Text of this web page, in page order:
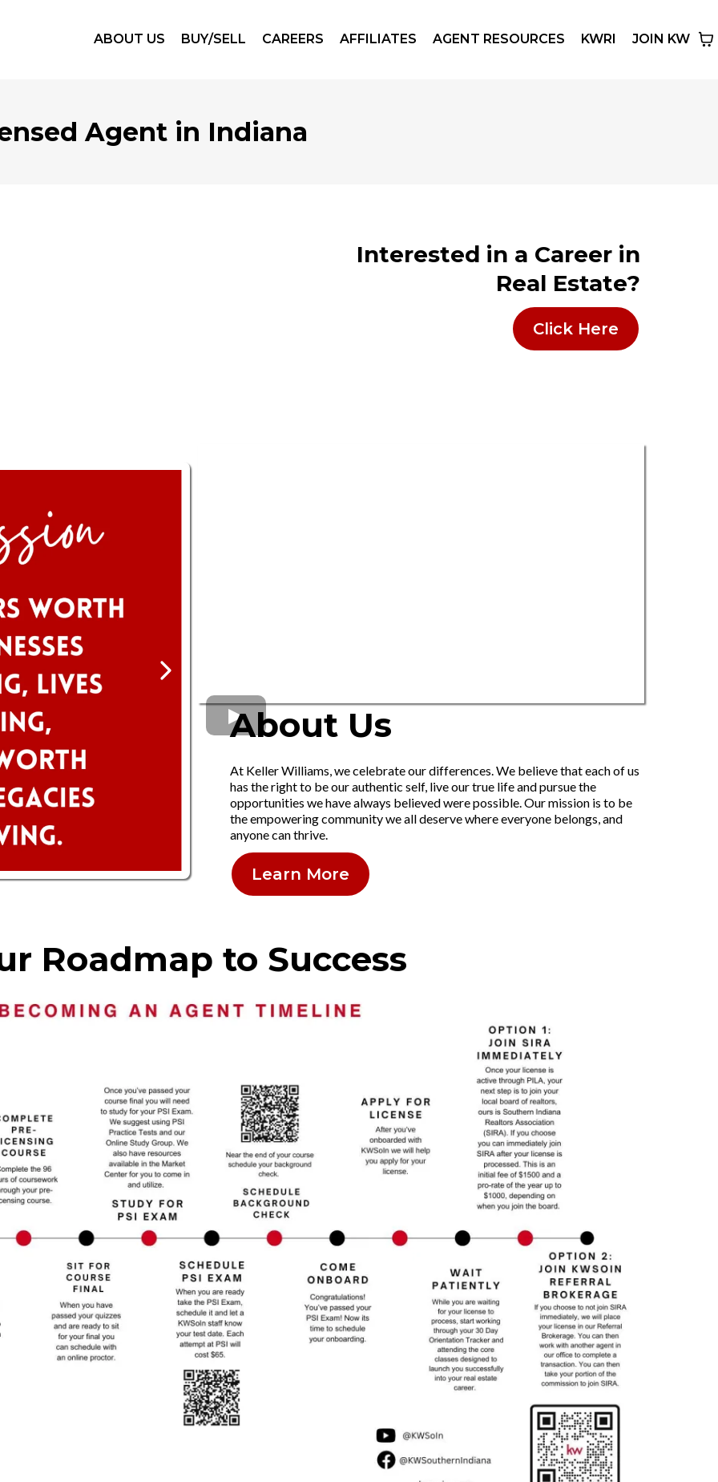
ABOUT US BUY/SELL CAREERS AFFILIATES AGENT RESOURCES KWRI JOIN KW
Agent in Indiana
Interested in a Career in
Real Estate?
Click Here
About Us
At Keller Williams, we celebrate our differences. We believe that each of us
has the right to be our authentic self, live our true life and pursue the
opportunities we have always believed were possible. Our mission is to be
the empowering community we all deserve where everyone belongs, and
anyone can thrive.
Learn More
Roadmap to Success